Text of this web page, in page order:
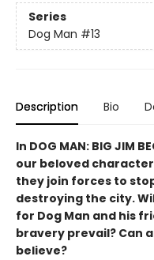
Series
Dog Man #13
Description Bio
In DOG MAN: BIG JIM
our beloved
they join forces to
destroying the city.
for Dog Man and his
bravery prevail? Can
believe?